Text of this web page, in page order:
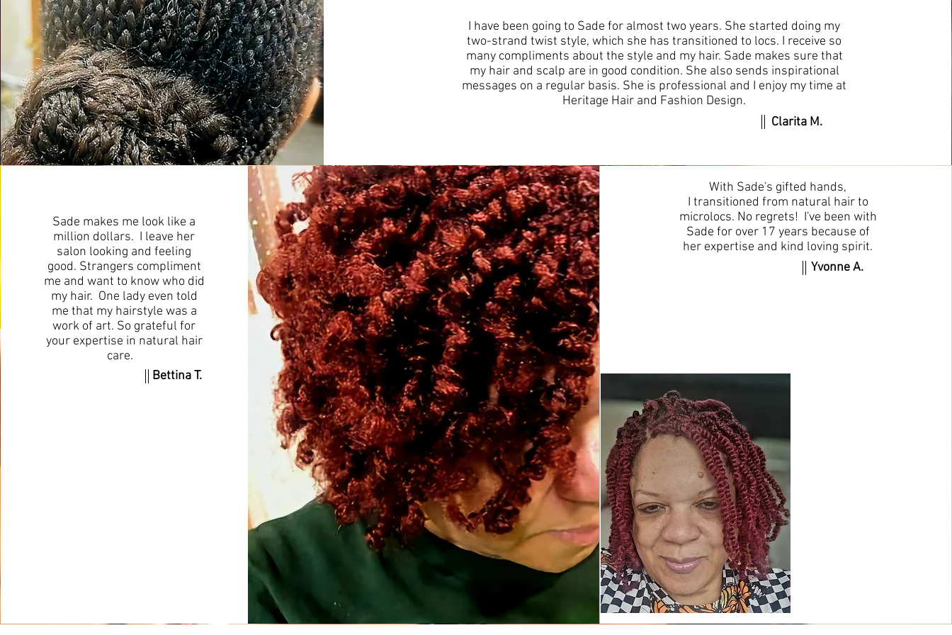
I have been going to Sade for almost two years. She started doing my
two-strand twist style, which she has transitioned to locs. I receive so
many compliments about the style and my hair. Sade makes sure that
my hair and scalp are in good condition. She also sends inspirational
messages on a regular basis. She is professional and I enjoy my time at
Heritage Hair and Fashion Design.
Clarita M.
Sade makes me look like a
million dollars. I leave her
salon looking and feeling
good. Strangers compliment
me and want to know who did
my hair. One lady even told
me that my hairstyle was a
work of art. So grateful for
your expertise in natural hair
care.
Bettina T.
With Sade's gifted hands,
I transitioned from natural hair to
microlocs. No regrets! I've been with
Sade for over 17 years because of
her expertise and kind loving spirit.
Yvonne A.